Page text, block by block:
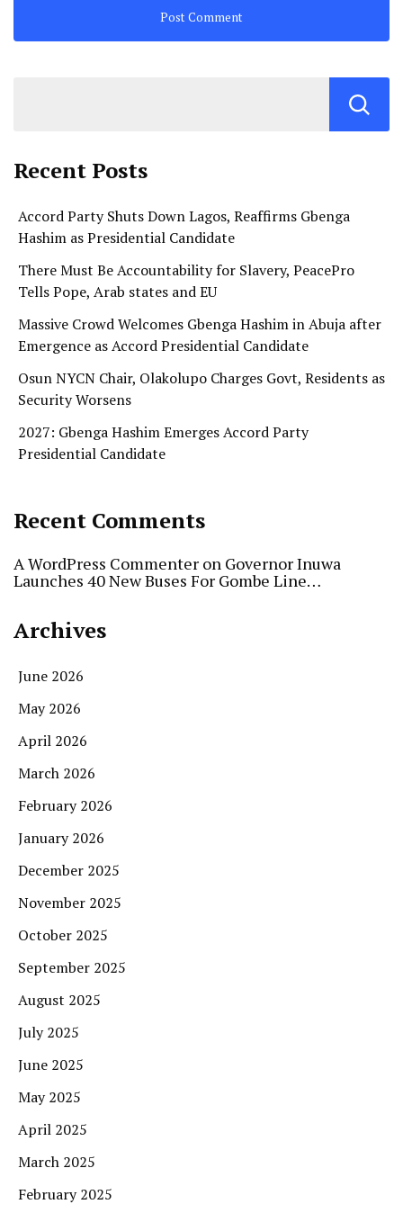
Recent Posts
Accord Party Shuts Down Lagos, Reaffirms Gbenga
Hashim as Presidential Candidate
There Must Be Accountability for Slavery, PeacePro
Tells Pope, Arab states and EU
Massive Crowd Welcomes Gbenga Hashim in Abuja after
Emergence as Accord Presidential Candidate
Osun NYCN Chair, Olakolupo Charges Govt, Residents as
Security Worsens
2027: Gbenga Hashim Emerges Accord Party
Presidential Candidate
Recent Comments
A WordPress Commenter on Governor Inuwa
Launches 40 New Buses For Gombe Line…
Archives
June 2026
May 2026
April 2026
March 2026
February 2026
January 2026
December 2025
November 2025
October 2025
September 2025
August 2025
July 2025
June 2025
May 2025
April 2025
March 2025
February 2025